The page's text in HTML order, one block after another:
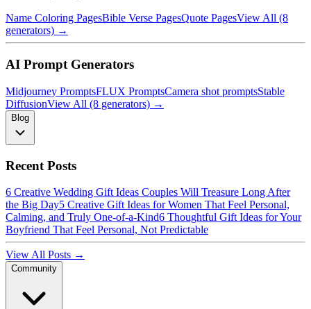
Name Coloring PagesBible Verse PagesQuote PagesView All (8
generators) →
AI Prompt Generators
Midjourney PromptsFLUX PromptsCamera shot promptsStable
DiffusionView All (8 generators) →
Blog
Recent Posts
6 Creative Wedding Gift Ideas Couples Will Treasure Long After
the Big Day5 Creative Gift Ideas for Women That Feel Personal,
Calming, and Truly One-of-a-Kind6 Thoughtful Gift Ideas for Your
Boyfriend That Feel Personal, Not Predictable
View All Posts →
Community